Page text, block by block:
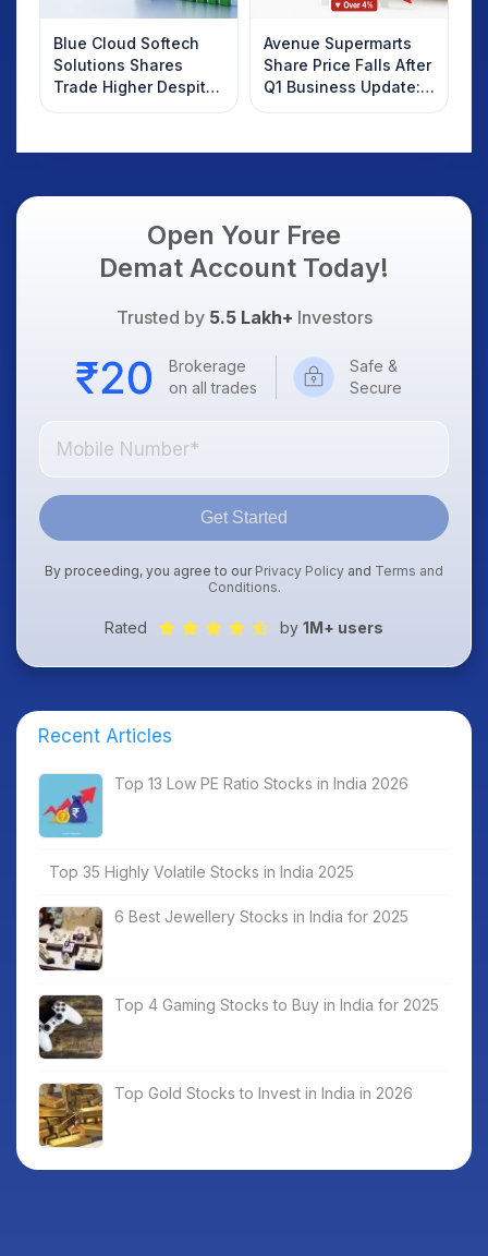
Blue Cloud Softech
Solutions Shares
Trade Higher Despite
Weak Market; SOCEYE
Avenue Supermarts
Share Price Falls After
Q1 Business Update:
What Investors
Open Your Free
Demat Account Today!
Trusted by 5.5 Lakh+ Investors
Brokerage
on all trades
Safe &
Secure
Get Started
By proceeding, you agree to our Privacy Policy and Terms and
Conditions.
Rated by 1M+ users
Recent Articles
Top 13 Low PE Ratio Stocks in India 2026
Top 35 Highly Volatile Stocks in India 2025
6 Best Jewellery Stocks in India for 2025
Top 4 Gaming Stocks to Buy in India for 2025
Top Gold Stocks to Invest in India in 2026